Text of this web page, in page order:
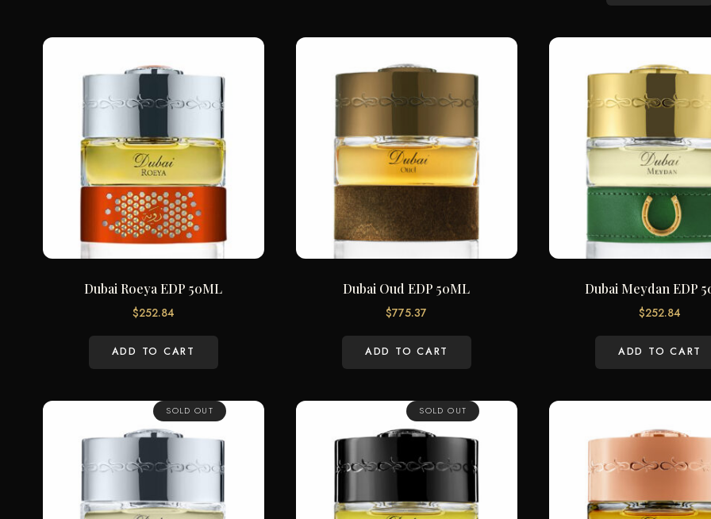
Dubai Roeya EDP 50ML
$252.84
ADD TO CART
Dubai Oud EDP 50ML
$775.37
ADD TO CART
Dubai Meydan EDP
$252.84
ADD TO CART
SOLD OUT SOLD OUT